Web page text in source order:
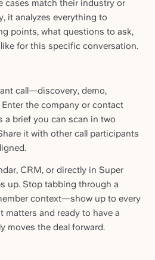
cases match their industry or
it analyzes everything to
points, what questions to ask,
for this specific conversation.
call—discovery, demo,
the company or contact
a brief you can scan in two
it with other call participants
CRM, or directly in Super
up. Stop tabbing through a
context—show up to every
matters and ready to have a
moves the deal forward.